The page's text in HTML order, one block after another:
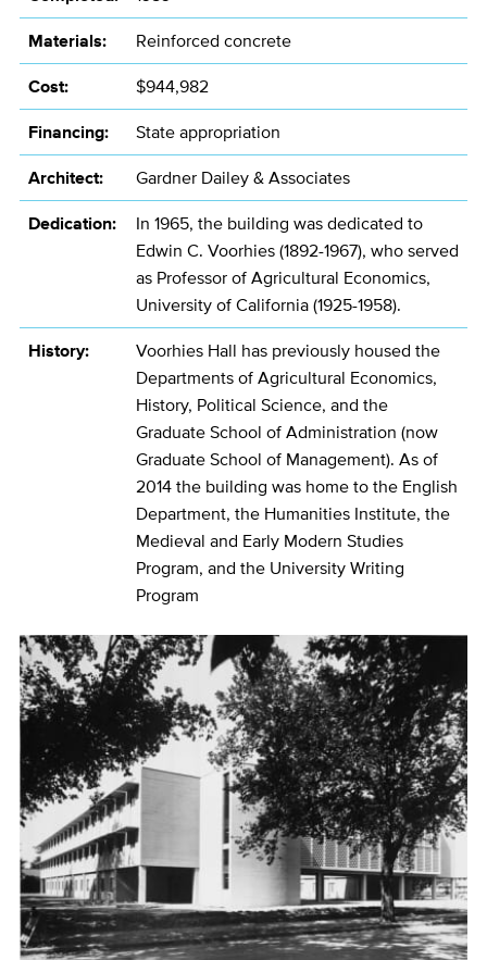
Materials:
Reinforced concrete
Cost:
$944,982
Financing:
State appropriation
Architect:
Gardner Dailey & Associates
Dedication:
In 1965, the building was dedicated to
Edwin C. Voorhies (1892-1967), who served
as Professor of Agricultural Economics,
University of California (1925-1958).
History:
Voorhies Hall has previously housed the
Departments of Agricultural Economics,
History, Political Science, and the
Graduate School of Administration (now
Graduate School of Management). As of
2014 the building was home to the English
Department, the Humanities Institute, the
Medieval and Early Modern Studies
Program, and the University Writing
Program